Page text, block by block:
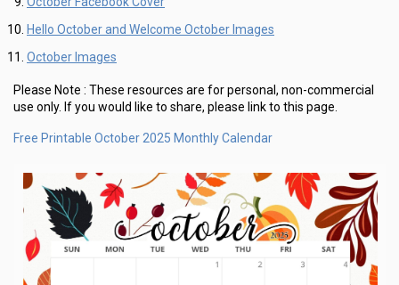
Hello October and Welcome October Images
October Images
Please Note : These resources are for personal, non-commercial
use only. If you would like to share, please link to this page.
Free Printable October 2025 Monthly Calendar